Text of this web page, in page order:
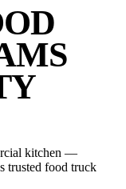
kitchen —
trusted food truck